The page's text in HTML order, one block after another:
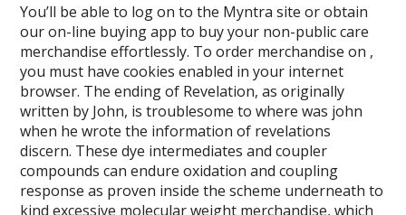
You’ll be able to log on to the Myntra site or obtain
our on-line buying app to buy your non-public care
merchandise effortlessly. To order merchandise on ,
you must have cookies enabled in your internet
browser. The ending of Revelation, as originally
written by John, is troublesome to where was john
when he wrote the information of revelations
discern. These dye intermediates and coupler
compounds can endure oxidation and coupling
response as proven inside the scheme underneath to
kind excessive molecular weight merchandise, which